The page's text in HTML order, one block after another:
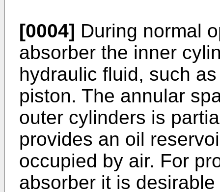
[0004] During normal
absorber the inner
hydraulic fluid, such
piston. The annular
outer cylinders is
provides an oil
occupied by air. For
absorber it is